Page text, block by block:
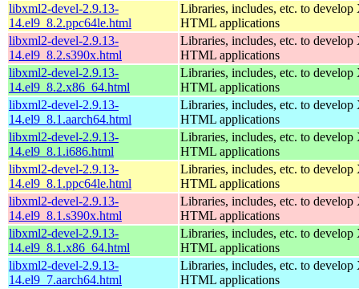
libxml2-devel-2.9.13-
14.el9_8.2.ppc64le.html
Libraries, includes, etc. to
HTML applications
libxml2-devel-2.9.13-
14.el9_8.2.s390x.html
Libraries, includes, etc. to
HTML applications
libxml2-devel-2.9.13-
14.el9_8.2.x86_64.html
Libraries, includes, etc. to
HTML applications
libxml2-devel-2.9.13-
14.el9_8.1.aarch64.html
Libraries, includes, etc. to
HTML applications
libxml2-devel-2.9.13-
14.el9_8.1.i686.html
Libraries, includes, etc. to
HTML applications
libxml2-devel-2.9.13-
14.el9_8.1.ppc64le.html
Libraries, includes, etc. to
HTML applications
libxml2-devel-2.9.13-
14.el9_8.1.s390x.html
Libraries, includes, etc. to
HTML applications
libxml2-devel-2.9.13-
14.el9_8.1.x86_64.html
Libraries, includes, etc. to
HTML applications
libxml2-devel-2.9.13-
14.el9_7.aarch64.html
Libraries, includes, etc. to
HTML applications